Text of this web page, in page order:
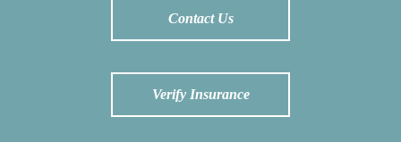
Contact Us
Verify Insurance